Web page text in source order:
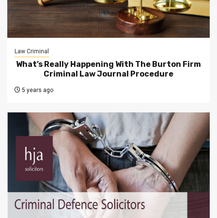
Law Criminal
What’s Really Happening With The Burton Firm
Criminal Law Journal Procedure
5 years ago